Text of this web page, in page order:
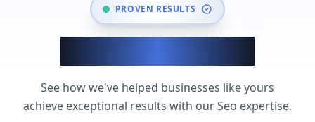
PROVEN RESULTS
See how we've helped businesses like yours
achieve exceptional results with our Seo expertise.